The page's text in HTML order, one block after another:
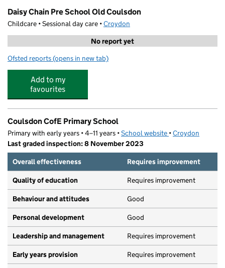
Daisy Chain Pre School Old Coulsdon
Childcare • Sessional day care •Croydon
No report yet
Ofsted reports for Daisy Chain Pre School Old Coulsdon
(opens in new tab)
Add to my
favourites
Coulsdon CofE Primary School
Primary with early years • 4–11 years •School website (opens in new tab)
•Croydon
Last graded inspection: 8 November 2023
Overall effectiveness
Requires improvement
Quality of education Requires improvement
Behaviour and attitudes Good
Personal development Good
Leadership and management Requires improvement
Early years provision Requires improvement